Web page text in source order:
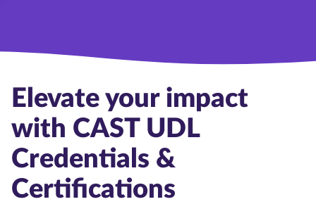
Elevate your impact
with CAST UDL
Credentials &
Certifications